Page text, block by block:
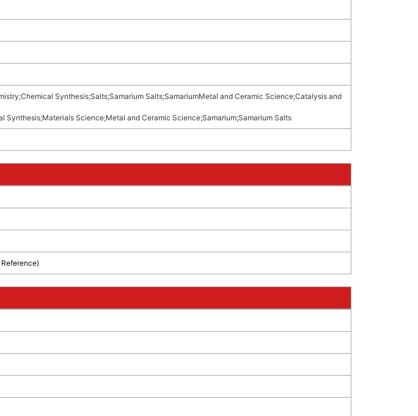
;Chemical Synthesis;Salts;Samarium Salts;SamariumMetal and Ceramic Science;Catalysis and
Synthesis;Materials Science;Metal and Ceramic Science;Samarium;Samarium Salts